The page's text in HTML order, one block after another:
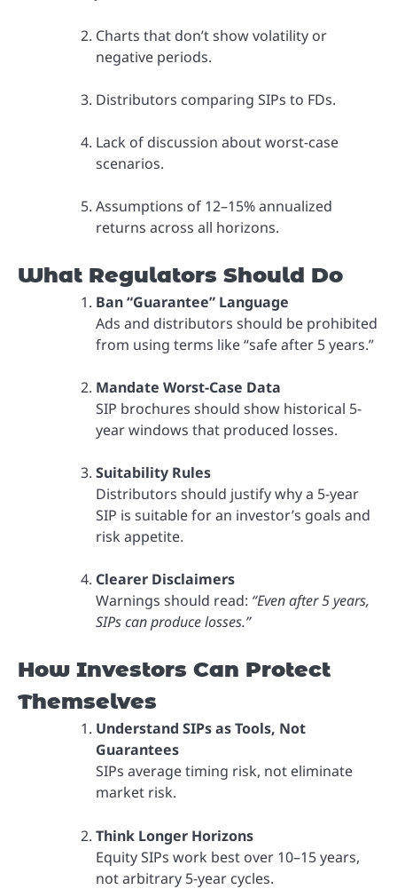
Charts that don’t show volatility or
negative periods.
Distributors comparing SIPs to FDs.
Lack of discussion about worst-case
scenarios.
Assumptions of 12–15% annualized
returns across all horizons.
What Regulators Should Do
Ban “Guarantee” Language
Ads and distributors should be prohibited
from using terms like “safe after 5 years.”
Mandate Worst-Case Data
SIP brochures should show historical 5-
year windows that produced losses.
Suitability Rules
Distributors should justify why a 5-year
SIP is suitable for an investor’s goals and
risk appetite.
Clearer Disclaimers
Warnings should read: “Even after 5 years,
SIPs can produce losses.”
How Investors Can Protect
Themselves
Understand SIPs as Tools, Not
Guarantees
SIPs average timing risk, not eliminate
market risk.
Think Longer Horizons
Equity SIPs work best over 10–15 years,
not arbitrary 5-year cycles.